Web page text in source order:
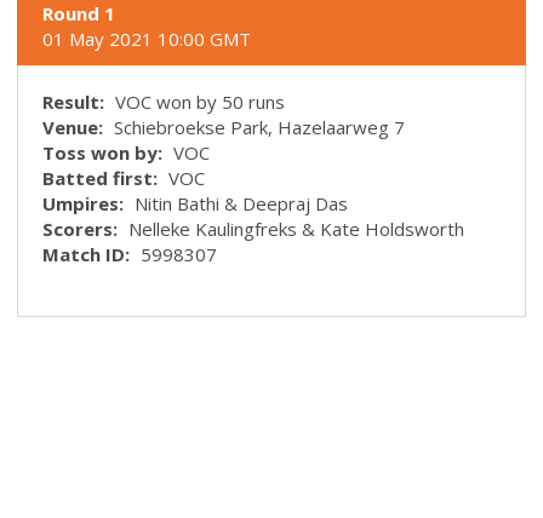
Round 1
01 May 2021 10:00 GMT
Result: VOC won by 50 runs
Venue: Schiebroekse Park, Hazelaarweg 7
Toss won by: VOC
Batted first: VOC
Umpires: Nitin Bathi & Deepraj Das
Scorers: Nelleke Kaulingfreks & Kate Holdsworth
Match ID: 5998307